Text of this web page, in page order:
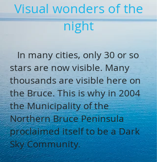
Visual wonders of the
night
In many cities, only 30 or so
stars are now visible. Many
thousands are visible here on
the Bruce. This is why in 2004
the Municipality of the
Northern Bruce Peninsula
proclaimed itself to be a Dark
Sky Community.